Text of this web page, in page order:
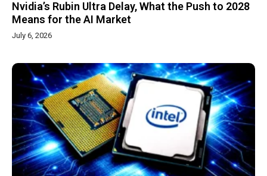
Nvidia’s Rubin Ultra Delay, What the Push to 2028
Means for the AI Market
July 6, 2026